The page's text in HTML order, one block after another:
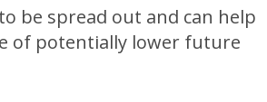
be spread out and can help
of potentially lower future